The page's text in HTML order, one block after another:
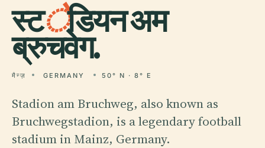
स्टेडियन अम
ब्रुचवेग.
मैन्ज़ GERMANY 50° N · 8° E
Stadion am Bruchweg, also known as
Bruchwegstadion, is a legendary football
stadium in Mainz, Germany.